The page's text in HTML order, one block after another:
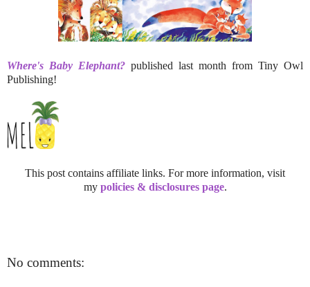
Where's Baby Elephant? published last month from Tiny Owl
Publishing!
This post contains affiliate links. For more information, visit
my policies & disclosures page.
No comments: